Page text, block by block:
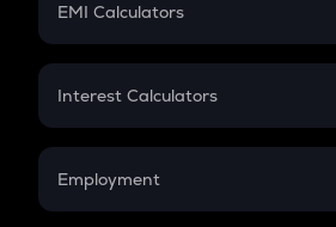
EMI Calculators
EMI
Credit Card EMI
Interest Calculators
Compound Interest
Employment
In-Hand Salary